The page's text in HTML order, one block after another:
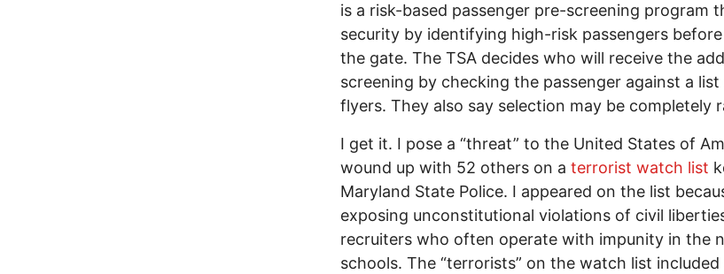
is a risk-based passenger pre-screening program
security by identifying high-risk passengers
the gate. The TSA decides who will receive the
screening by checking the passenger against a
flyers. They also say selection may be completely
I get it. I pose a “threat” to the United States of
wound up with 52 others on a terrorist watch list
Maryland State Police. I appeared on the list
exposing unconstitutional violations of civil
recruiters who often operate with impunity in the
schools. The “terrorists” on the watch list